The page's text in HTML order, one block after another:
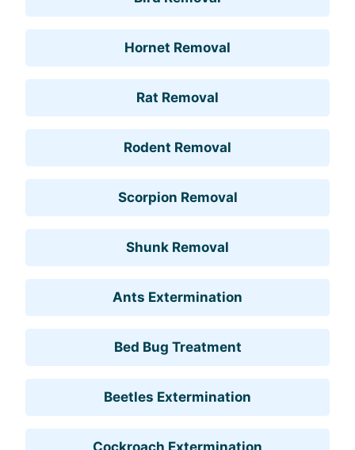
Hornet Removal
Rat Removal
Rodent Removal
Scorpion Removal
Shunk Removal
Ants Extermination
Bed Bug Treatment
Beetles Extermination
Cockroach Extermination